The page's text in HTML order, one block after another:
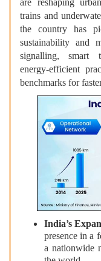
are reshaping
trains and
the country has
sustainability and
signalling, smart
energy‑efficient
benchmarks for
India’s
presence in a
a nationwide